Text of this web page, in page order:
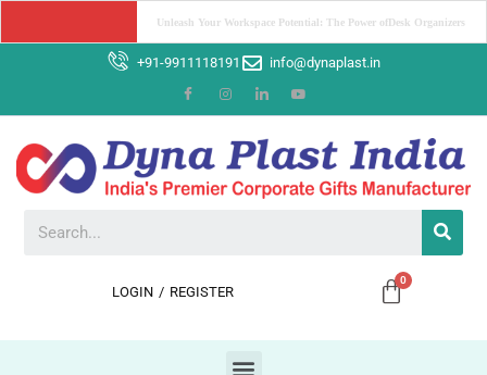
Boost Your Brand with Corporate Gifts: The Power of Promotion
+91-9911118191 info@dynaplast.in
LOGIN / REGISTER